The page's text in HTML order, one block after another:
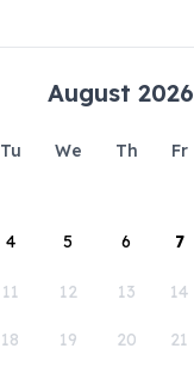
August 2026
Tu We Th Fr
4 5 6 7
11 12 13 14
18 19 20 21